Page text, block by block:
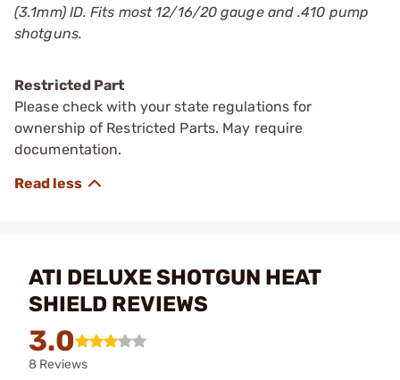
(3.1mm) ID. Fits most 12/16/20 gauge and .410 pump
shotguns.
Restricted Part
Please check with your state regulations for
ownership of Restricted Parts. May require
documentation.
ATI DELUXE SHOTGUN HEAT
SHIELD REVIEWS
3.0
8 Reviews